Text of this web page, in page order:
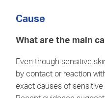
Cause
What are the main
Even though sensitive
by contact or reaction
exact causes of